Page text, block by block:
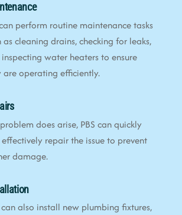
perform routine maintenance tasks
as cleaning drains, checking for leaks,
water heaters to ensure
are operating efficiently.
does arise, PBS can quickly
repair the issue to prevent
damage.
can also install new plumbing fixtures,